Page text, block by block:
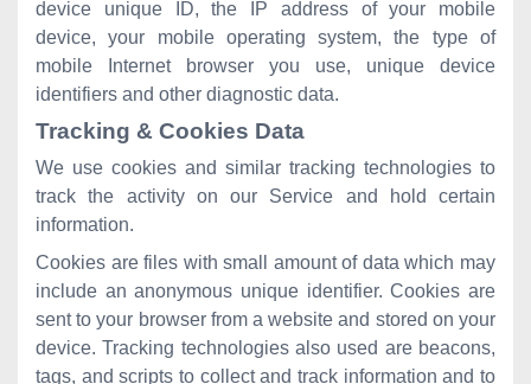
device unique ID, the IP address of your mobile
device, your mobile operating system, the type of
mobile Internet browser you use, unique device
identifiers and other diagnostic data.
Tracking & Cookies Data
We use cookies and similar tracking technologies to
track the activity on our Service and hold certain
information.
Cookies are files with small amount of data which may
include an anonymous unique identifier. Cookies are
sent to your browser from a website and stored on your
device. Tracking technologies also used are beacons,
tags, and scripts to collect and track information and to